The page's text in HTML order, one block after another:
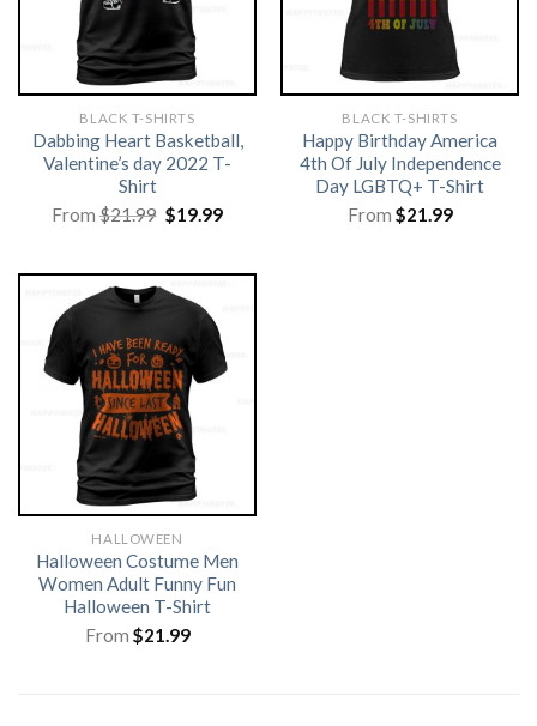
BLACK T-SHIRTS
Dabbing Heart Basketball,
Valentine’s day 2022 T-
Shirt
From$21.99 Original
price
$19.99Current
BLACK T-SHIRTS
Happy Birthday America
4th Of July Independence
Day LGBTQ+ T-Shirt
From $21.99
HALLOWEEN
Halloween Costume Men
Women Adult Funny Fun
Halloween T-Shirt
From $21.99